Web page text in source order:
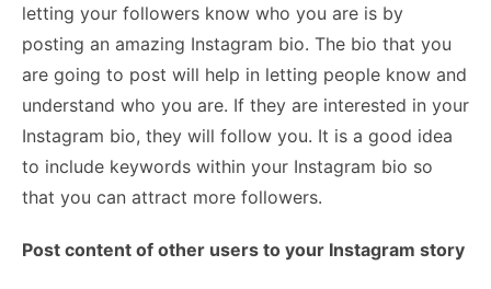
letting your followers know who you are is by
posting an amazing Instagram bio. The bio that you
are going to post will help in letting people know and
understand who you are. If they are interested in your
Instagram bio, they will follow you. It is a good idea
to include keywords within your Instagram bio so
that you can attract more followers.
Post content of other users to your Instagram story